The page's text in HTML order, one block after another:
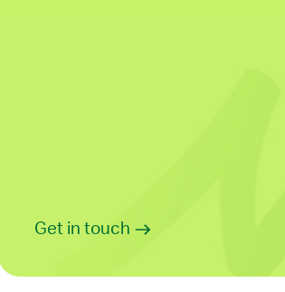
Get in touch